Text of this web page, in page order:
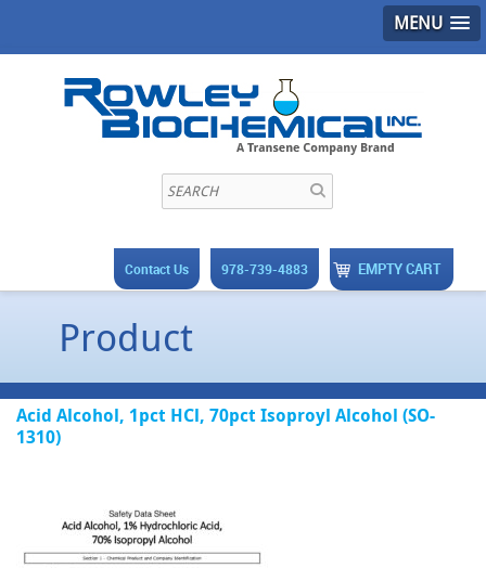
MENU
EMPTY CART
978-739-4883
Contact Us
Product
Acid Alcohol, 1pct HCl, 70pct Isoproyl Alcohol (SO-
1310)